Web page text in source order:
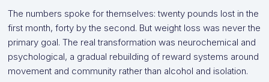
The numbers spoke for themselves: twenty pounds lost in the
first month, forty by the second. But weight loss was never the
primary goal. The real transformation was neurochemical and
psychological, a gradual rebuilding of reward systems around
movement and community rather than alcohol and isolation.